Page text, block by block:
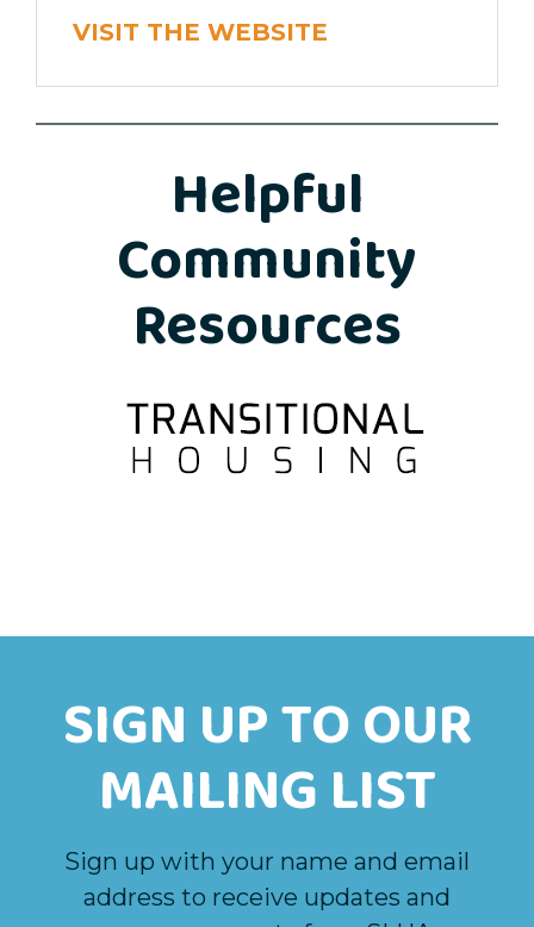
VISIT THE WEBSITE
Helpful
Community
Resources
SIGN UP TO OUR
MAILING LIST
Sign up with your name and email
address to receive updates and